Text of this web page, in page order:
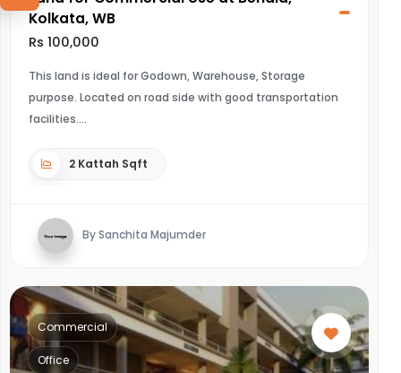
Kolkata, WB
Rs 100,000
This land is ideal for Godown, Warehouse, Storage
purpose. Located on road side with good transportation
facilities.
2 Kattah Sqft
By Sanchita Majumder
Commercial
Office